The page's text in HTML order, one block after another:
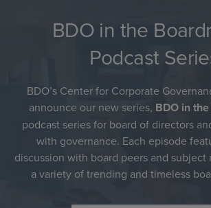
BDO in the
Podcast
BDO’s Center for Corporate
announce our new series, BDO in
podcast series for board of directors
with governance. Each episode
discussion with board peers and subject
a variety of trending and timeless